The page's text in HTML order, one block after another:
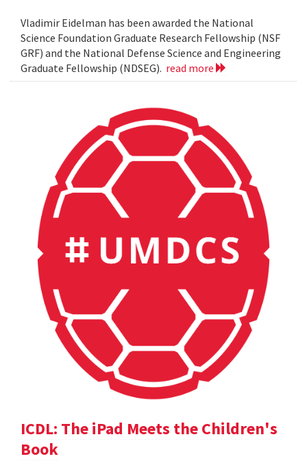
Vladimir Eidelman has been awarded the National
Science Foundation Graduate Research Fellowship (NSF
GRF) and the National Defense Science and Engineering
Graduate Fellowship (NDSEG). read more
ICDL: The iPad Meets the Children's
Book